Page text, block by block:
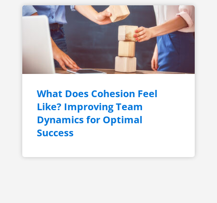
What Does Cohesion Feel
Like? Improving Team
Dynamics for Optimal
Success